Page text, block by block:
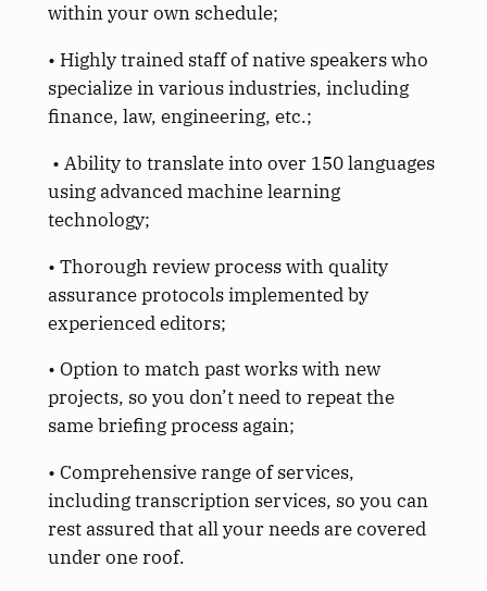
within your own schedule;
• Highly trained staff of native speakers who
specialize in various industries, including
finance, law, engineering, etc.;
• Ability to translate into over 150 languages
using advanced machine learning
technology;
• Thorough review process with quality
assurance protocols implemented by
experienced editors;
• Option to match past works with new
projects, so you don’t need to repeat the
same briefing process again;
• Comprehensive range of services,
including transcription services, so you can
rest assured that all your needs are covered
under one roof.